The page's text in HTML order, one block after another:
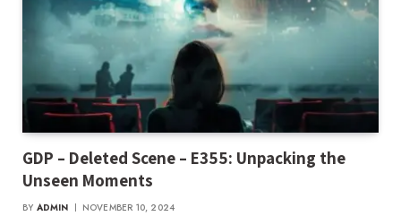
GDP – Deleted Scene – E355: Unpacking the
Unseen Moments
BY ADMIN NOVEMBER 10, 2024